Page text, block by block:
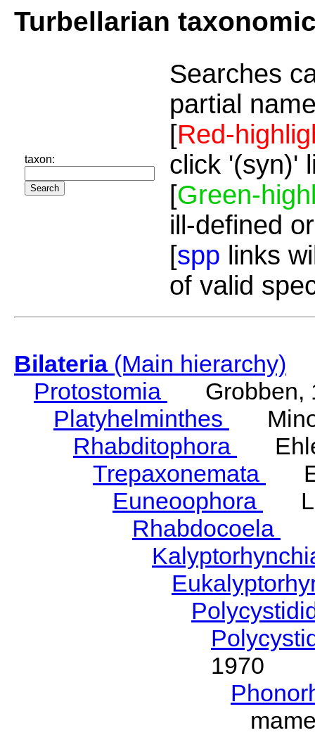
Turbellarian
taxon:
Searches
partial
[Red-
click '(syn)'
[Green-
ill-defined
[spp links
of valid
Bilateria(Main hierarchy)
Protostomia
Grobben,
Platyhelminthes
Rhabditophora
Trepaxonemata
Euneoophora
Rhabdocoela
1970